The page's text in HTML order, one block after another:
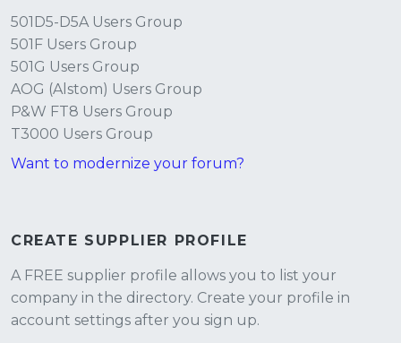
501D5-D5A Users Group
501F Users Group
501G Users Group
AOG (Alstom) Users Group
P&W FT8 Users Group
T3000 Users Group
Want to modernize your forum?
CREATE SUPPLIER PROFILE
A FREE supplier profile allows you to list your
company in the directory. Create your profile in
account settings after you sign up.